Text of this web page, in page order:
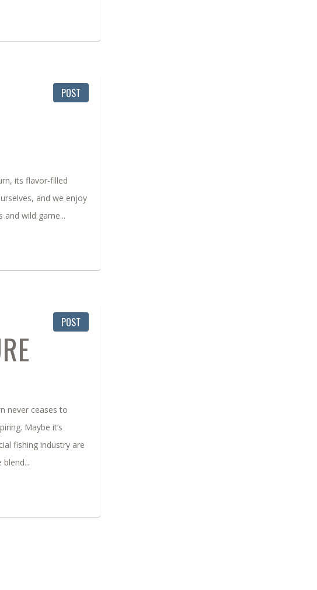
POST
its flavor-filled
and we enjoy
wild game...
POST
never ceases to
Maybe it’s
fishing industry are